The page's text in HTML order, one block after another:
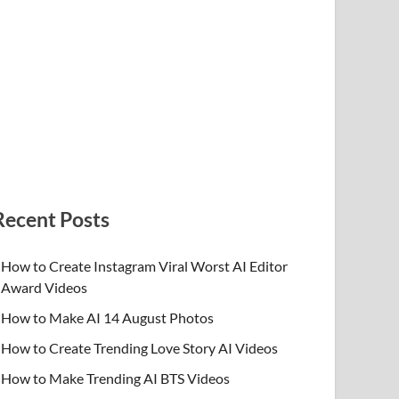
Posts
How to Create Instagram Viral Worst AI Editor
Award Videos
How to Make AI 14 August Photos
How to Create Trending Love Story AI Videos
How to Make Trending AI BTS Videos